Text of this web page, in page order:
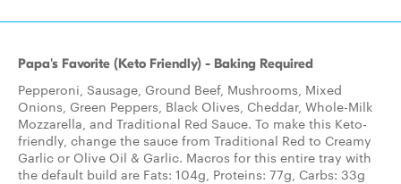
Papa's Favorite (Keto Friendly) - Baking Required
Pepperoni, Sausage, Ground Beef, Mushrooms, Mixed
Onions, Green Peppers, Black Olives, Cheddar, Whole-Milk
Mozzarella, and Traditional Red Sauce. To make this Keto-
friendly, change the sauce from Traditional Red to Creamy
Garlic or Olive Oil & Garlic. Macros for this entire tray with
the default build are Fats: 104g, Proteins: 77g, Carbs: 33g